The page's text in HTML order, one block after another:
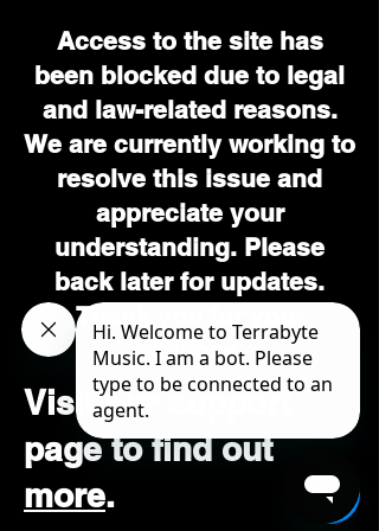
Access to the site has
been blocked due to legal
and law-related reasons.
We are currently working to
resolve this issue and
appreciate your
understanding. Please
back later for updates.
Thank you for your
patience.
Visit our support
page to find out
more.